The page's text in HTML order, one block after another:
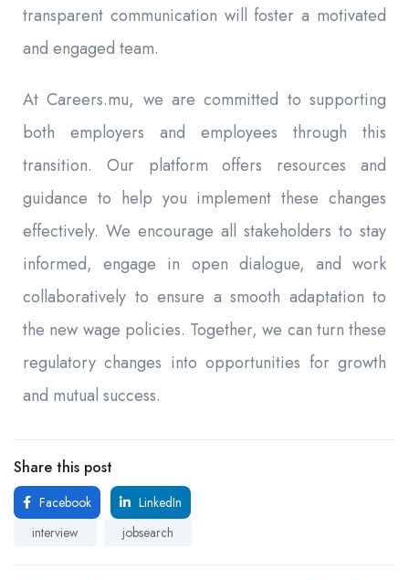
transparent communication will foster a motivated
and engaged team.
At Careers.mu, we are committed to supporting
both employers and employees through this
transition. Our platform offers resources and
guidance to help you implement these changes
effectively. We encourage all stakeholders to stay
informed, engage in open dialogue, and work
collaboratively to ensure a smooth adaptation to
the new wage policies. Together, we can turn these
regulatory changes into opportunities for growth
and mutual success.
Share this post
Facebook
LinkedIn
interview
jobsearch